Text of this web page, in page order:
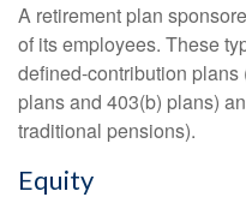
A retirement plan
of its employees. These
defined-contribution
plans and 403(b) plans)
traditional pensions).
Equity